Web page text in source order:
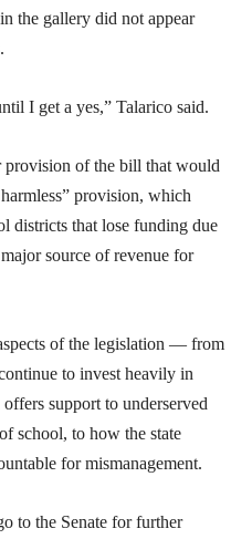
the gallery did not appear
I get a yes,” Talarico said.
provision of the bill that would
provision, which
districts that lose funding due
source of revenue for
of the legislation — from
to invest heavily in
support to underserved
school, to how the state
for mismanagement.
to the Senate for further